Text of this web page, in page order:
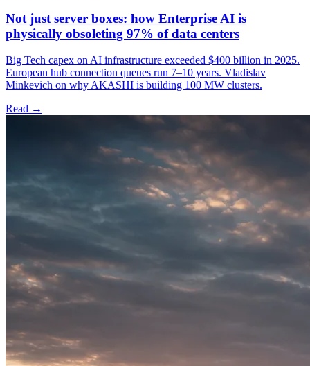
Not just server boxes: how Enterprise AI is
physically obsoleting 97% of data centers
Big Tech capex on AI infrastructure exceeded $400 billion in 2025.
European hub connection queues run 7–10 years. Vladislav
Minkevich on why AKASHI is building 100 MW clusters.
Read →